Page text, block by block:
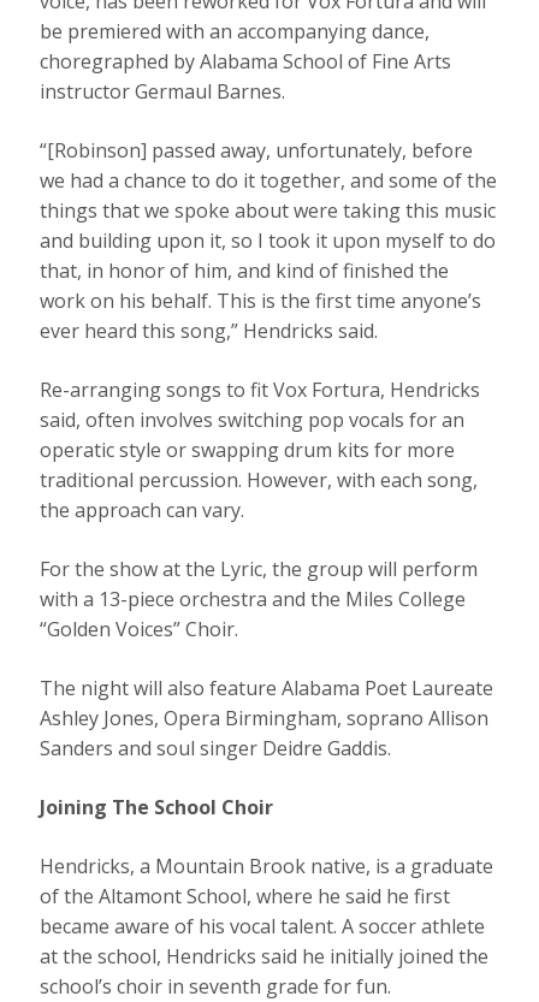
be premiered with an accompanying dance,
choregraphed by Alabama School of Fine Arts
instructor Germaul Barnes.
“[Robinson] passed away, unfortunately, before
we had a chance to do it together, and some of the
things that we spoke about were taking this music
and building upon it, so I took it upon myself to do
that, in honor of him, and kind of finished the
work on his behalf. This is the first time anyone’s
ever heard this song,” Hendricks said.
Re-arranging songs to fit Vox Fortura, Hendricks
said, often involves switching pop vocals for an
operatic style or swapping drum kits for more
traditional percussion. However, with each song,
the approach can vary.
For the show at the Lyric, the group will perform
with a 13-piece orchestra and the Miles College
“Golden Voices” Choir.
The night will also feature Alabama Poet Laureate
Ashley Jones, Opera Birmingham, soprano Allison
Sanders and soul singer Deidre Gaddis.
Joining The School Choir
Hendricks, a Mountain Brook native, is a graduate
of the Altamont School, where he said he first
became aware of his vocal talent. A soccer athlete
at the school, Hendricks said he initially joined the
school’s choir in seventh grade for fun.